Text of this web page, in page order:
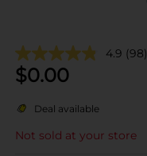
4.9 (98)
$0.00
Deal available
Not sold at your store